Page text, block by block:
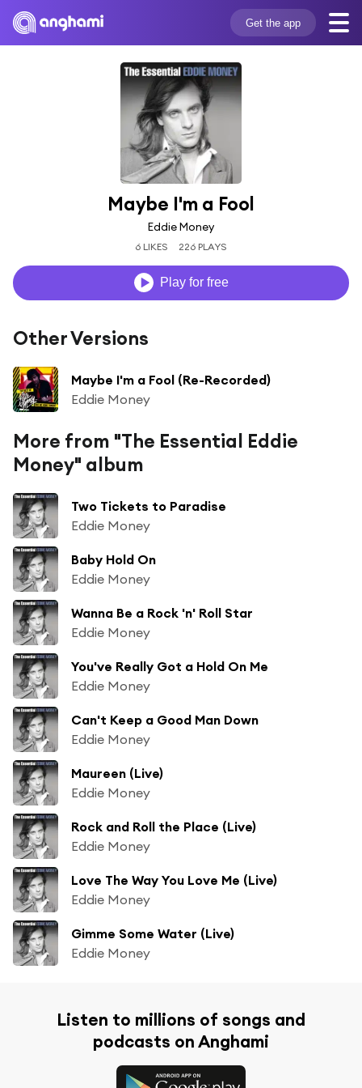
Get the app
Maybe I'm a Fool
Eddie Money
6 LIKES 226 PLAYS
Play for free
Other Versions
Maybe I'm a Fool (Re-Recorded)
Eddie Money
More from "The Essential Eddie
Money" album
Two Tickets to Paradise
Eddie Money
Baby Hold On
Eddie Money
Wanna Be a Rock 'n' Roll Star
Eddie Money
You've Really Got a Hold On Me
Eddie Money
Can't Keep a Good Man Down
Eddie Money
Maureen (Live)
Eddie Money
Rock and Roll the Place (Live)
Eddie Money
Love The Way You Love Me (Live)
Eddie Money
Gimme Some Water (Live)
Eddie Money
Listen to millions of songs and
podcasts on Anghami